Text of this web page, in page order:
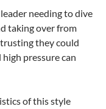
needing to dive
taking over from
they could
pressure can
of this style